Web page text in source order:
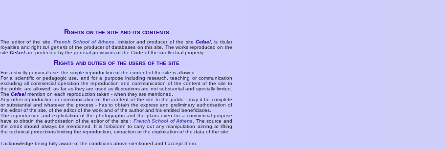
Rights on the site and its contents
The editor of the site,French School of Athens , initiator and producer of the siteCefael , is titular
royalties and rightsui generisof the producer of databases on this site. The works reproduced on the
siteCefael are protected by the general provisions of the Code of the intellectual property.
Rights and duties of the users of the site
For a strictly personal use, the simple reproduction of the content of the site is allowed.
For a scientific or pedagogic use, and for a purpose including research, teaching or communication
excluding all commercial operation the reproduction and communication of the content of the site to
the public are allowed, as far as they are used as illustrations are not substantial and specially limited.
TheCefael mention on each reproduction taken - when they are mentioned.
Any other reproduction or communication of the content of the site to the public - may it be complete
or substantial and whatever the process - has to obtain the express and preliminary authorisation of
the editor of the site, of the editor of the work and of the author and his entitled beneficiaries.
The reproduction and exploitation of the photographs and the plans even for a commercial purpose
have to obtain the authorisation of the editor of the site : French School of Athens
. The source and
the credit should always be mentioned. It is forbidden to carry out any manipulation aiming at lifting
the technical protections limiting the reproduction, extraction or the exploitation of the data of the site.
I acknowledge being fully aware of the conditions above-mentioned and I accept them.